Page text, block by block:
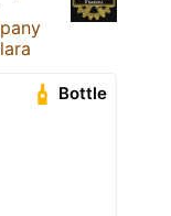
Bottle